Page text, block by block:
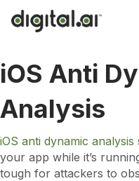
iOS Anti
Analysis
iOS anti dynamic analysis
your app while it’s
tough for attackers to